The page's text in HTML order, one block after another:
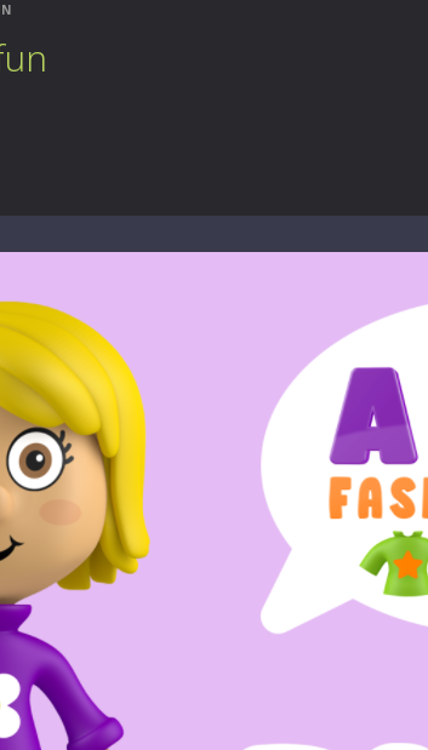
the world of music and rhythm with Music Battle
school life adventure is a fun, creative, and
is a math quiz with numbers involved are 0-3 only.
the cockpit of a high-tech war machine in Tanks